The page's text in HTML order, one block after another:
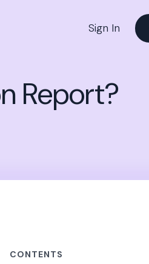
Sign In
Report?
CONTENTS